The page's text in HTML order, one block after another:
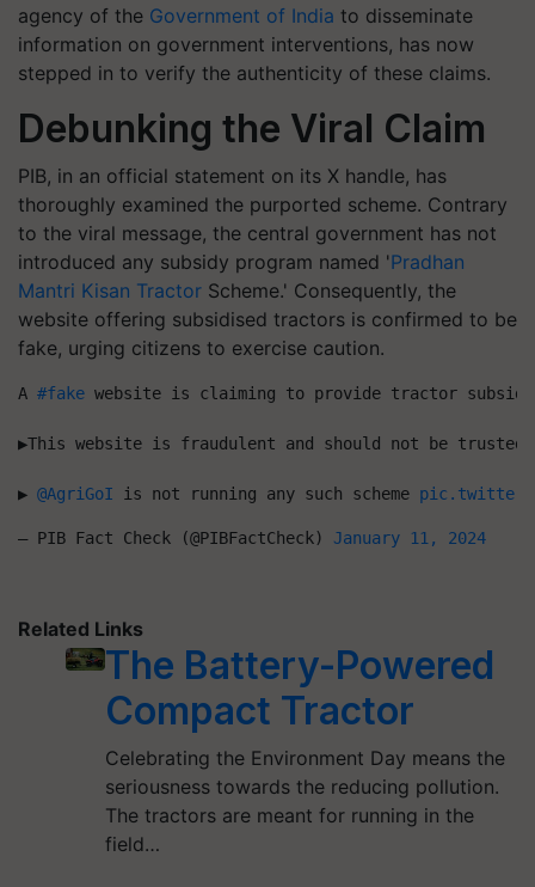
agency of the Government of India to disseminate
information on government interventions, has now
stepped in to verify the authenticity of these claims.
Debunking the Viral Claim
PIB, in an official statement on its X handle, has
thoroughly examined the purported scheme. Contrary
to the viral message, the central government has not
introduced any subsidy program named 'Pradhan
Mantri Kisan Tractor Scheme.' Consequently, the
website offering subsidised tractors is confirmed to be
fake, urging citizens to exercise caution.
A #fake website is claiming to provide tractor
▶️This website is fraudulent and should not be trusted
▶️ @AgriGoI is not running any such scheme
— PIB Fact Check (@PIBFactCheck) January 11, 2024
Related Links
The Battery-Powered
Compact Tractor
Celebrating the Environment Day means the
seriousness towards the reducing pollution.
The tractors are meant for running in the
field…